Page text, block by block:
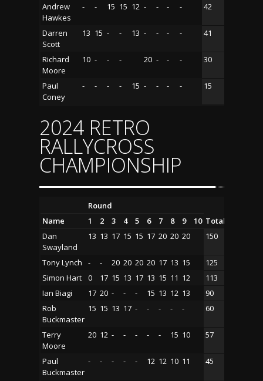
Andrew
Hawkes
- - 15 15 12 - - - - 42
Darren
Scott
13 15 - - 13 - - - - 41
Richard
Moore
10 - - - 20 - - - 30
Paul
Coney
- - - - 15 - - - - 15
2024 RETRO
RALLYCROSS
CHAMPIONSHIP
Round
Name
1 2 3 4 5 6 7 8 9 10 Total
Dan
Swayland
13 13 17 15 15 17 20 20 20 150
Tony Lynch - - 20 20 20 20 17 13 15
125
Simon Hart
0 17 15 13 17 13 15 11 12
113
Ian Biagi
17 20 - - - 15 13 12 13
90
Rob
Buckmaster
15 15 13 17 - - - - - 60
Terry
Moore
20 12 - - - - - 15 10 57
Paul
Buckmaster
- - - - - 12 12 10 11 45